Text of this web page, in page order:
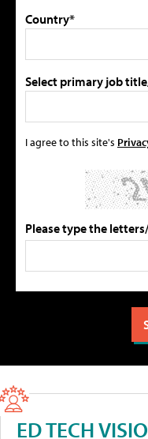
Country*
Select primary job
I agree to this site's
Please type the
ED TECH